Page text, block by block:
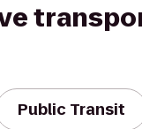
Public Transit